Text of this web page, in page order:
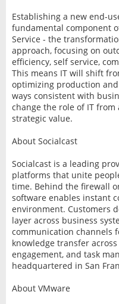
Establishing a new end-
fundamental component
Service - the
approach, focusing on
efficiency, self service,
This means IT will shift
optimizing production
ways consistent with
change the role of IT
strategic value.
About Socialcast
Socialcast is a leading
platforms that unite
time. Behind the firewall
software enables instant
environment. Customers
layer across business
communication channels
knowledge transfer
engagement, and task
headquartered in San
About VMware